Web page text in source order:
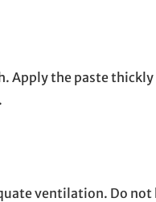
Apply the paste
ventilation. Do not